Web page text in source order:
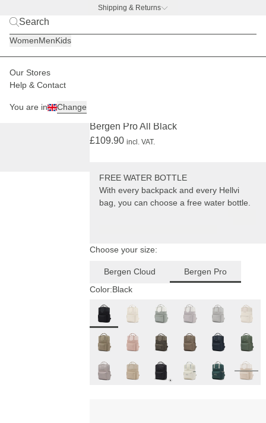
Shipping & Returns
WomenMenKids
Our Stores
Help & Contact
You are in Change
Men Backpacks
Bergen Pro All Black
£109.90 incl. VAT.
FREE WATER BOTTLE
With every backpack and every Hellvi
bag, you can choose a free water bottle.
Choose your size:
Bergen Cloud
Bergen Pro
Color:Black